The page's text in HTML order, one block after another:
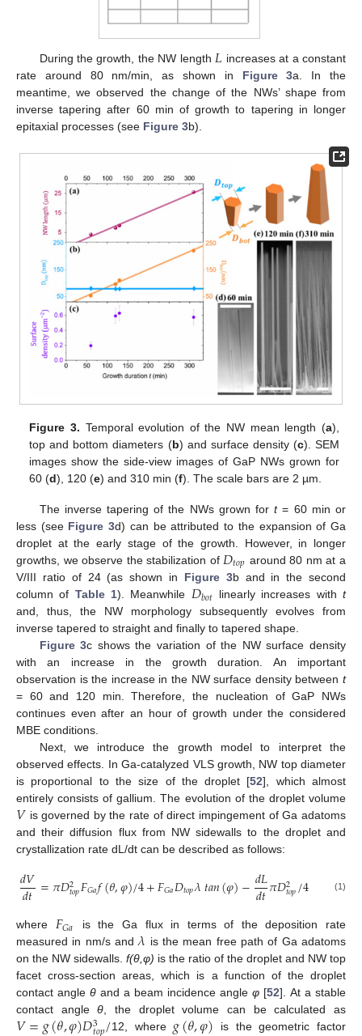
During the growth, the NW length 𝐿 increases at a constant
rate around 80 nm/min, as shown in Figure 3a. In the
meantime, we observed the change of the NWs’ shape from
inverse tapering after 60 min of growth to tapering in longer
epitaxial processes (see Figure 3b).
Figure 3. Temporal evolution of the NW mean length (a),
top and bottom diameters (b) and surface density (c). SEM
images show the side-view images of GaP NWs grown for
60 (d), 120 (e) and 310 min (f). The scale bars are 2 µm.
The inverse tapering of the NWs grown fort= 60 min or
less (see Figure 3d) can be attributed to the expansion of Ga
droplet at the early stage of the growth. However, in longer
growths, we observe the stabilization of 𝐷𝑡𝑜𝑝 around 80 nm at a
V/III ratio of 24 (as shown in Figure 3b and in the second
column of Table 1). Meanwhile 𝐷𝑏𝑜𝑡 linearly increases witht
and, thus, the NW morphology subsequently evolves from
inverse tapered to straight and finally to tapered shape.
Figure 3c shows the variation of the NW surface density
with an increase in the growth duration. An important
observation is the increase in the NW surface density between t
= 60 and 120 min. Therefore, the nucleation of GaP NWs
continues even after an hour of growth under the considered
MBE conditions.
Next, we introduce the growth model to interpret the
observed effects. In Ga-catalyzed VLS growth, NW top diameter
is proportional to the size of the droplet [52], which almost
entirely consists of gallium. The evolution of the droplet volume
𝑉is governed by the rate of direct impingement of Ga adatoms
and their diffusion flux from NW sidewalls to the droplet and
crystallization rate dL/dt can be described as follows:
𝑑𝑉
𝑑𝑡=𝜋𝐷2
𝑡𝑜𝑝𝐹𝐺𝑎𝑓(𝜃,𝜑)/4+𝐹𝐺𝑎𝐷𝑡𝑜𝑝𝜆𝑡𝑎𝑛(𝜑)−𝑑𝐿
𝑑𝑡𝜋𝐷2
𝑡𝑜𝑝/4 (1)
where 𝐹𝐺𝑎
is the Ga flux in terms of the deposition rate
measured in nm/s and𝜆 is the mean free path of Ga adatoms
on the NW sidewalls. f(θ,φ) is the ratio of the droplet and NW top
facet cross-section areas, which is a function of the droplet
contact angle θ and a beam incidence angle φ [52]. At a stable
contact angleθ, the droplet volume can be calculated as
3 12, where is the geometric factor